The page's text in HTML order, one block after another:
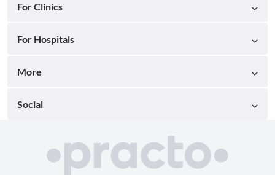
For Clinics
For Hospitals
More
Social